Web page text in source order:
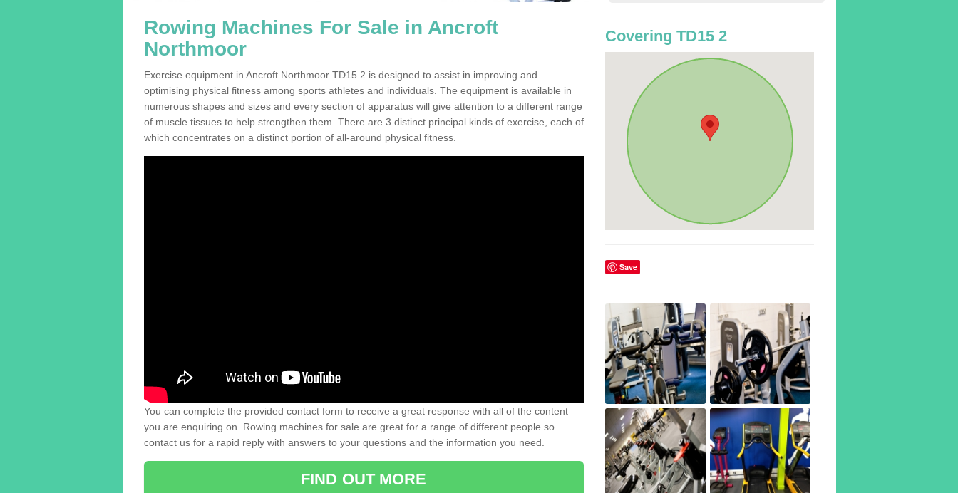
Rowing Machines For Sale in Ancroft
Northmoor
Exercise equipment in Ancroft Northmoor TD15 2 is designed to assist in improving and
optimising physical fitness among sports athletes and individuals. The equipment is available in
numerous shapes and sizes and every section of apparatus will give attention to a different range
of muscle tissues to help strengthen them. There are 3 distinct principal kinds of exercise, each of
which concentrates on a distinct portion of all-around physical fitness.
You can complete the provided contact form to receive a great response with all of the content
you are enquiring on. Rowing machines for sale are great for a range of different people so
contact us for a rapid reply with answers to your questions and the information you need.
FIND OUT MORE
Covering TD15 2
Save